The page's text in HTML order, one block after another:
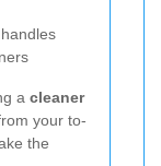
a cleaner
your to-
the